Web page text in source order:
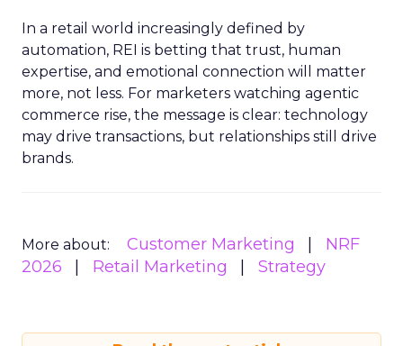
In a retail world increasingly defined by
automation, REI is betting that trust, human
expertise, and emotional connection will matter
more, not less. For marketers watching agentic
commerce rise, the message is clear: technology
may drive transactions, but relationships still drive
brands.
More about: Customer Marketing
NRF
2026
Retail Marketing Strategy